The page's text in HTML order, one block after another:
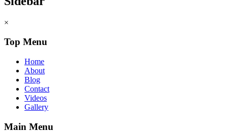
×
Top Menu
Home
About
Blog
Contact
Videos
Gallery
Main Menu